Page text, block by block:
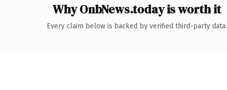
Why OnbNews.today is worth it
Every claim below is backed by verified third-party data.